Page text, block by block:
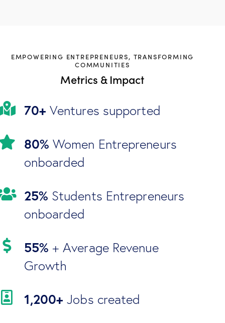
EMPOWERING ENTREPRENEURS, TRANSFORMING
COMMUNITIES
Metrics & Impact
70+ Ventures supported
80% Women Entrepreneurs
onboarded
25% Students Entrepreneurs
onboarded
55% + Average Revenue
Growth
1,200+ Jobs created